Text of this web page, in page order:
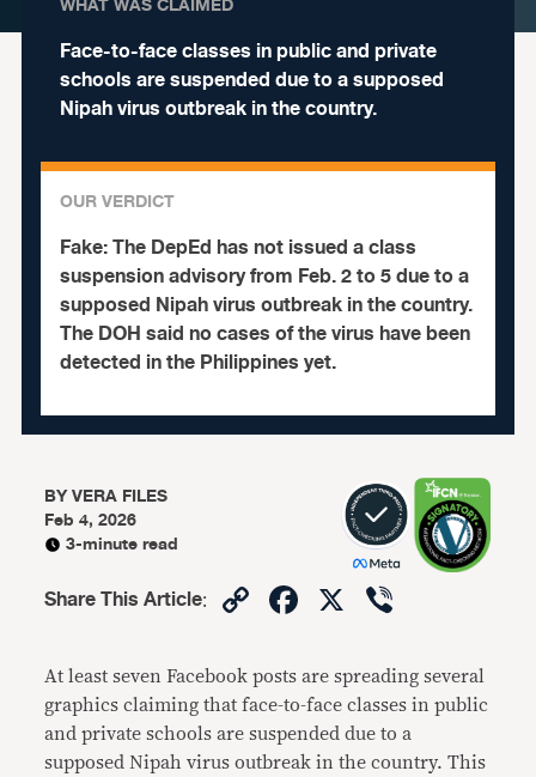
Face-to-face classes in public and private
schools are suspended due to a supposed
Nipah virus outbreak in the country.
OUR VERDICT
Fake:The DepEd has not issued a class
suspension advisory from Feb. 2 to 5 due to a
supposed Nipah virus outbreak in the country.
The DOH said no cases of the virus have been
detected in the Philippines yet.
BYVERA FILES
Feb 4, 2026
3-minute read
Share This Article: CopyFacebook
X
At least seven Facebook posts are spreading several
graphics claiming that face-to-face classes in public
and private schools are suspended due to a
supposed Nipah virus outbreak in the country. This